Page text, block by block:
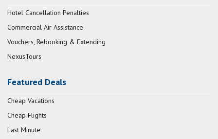
Hotel Cancellation Penalties
Commercial Air Assistance
Vouchers, Rebooking & Extending
NexusTours
Featured Deals
Cheap Vacations
Cheap Flights
Last Minute